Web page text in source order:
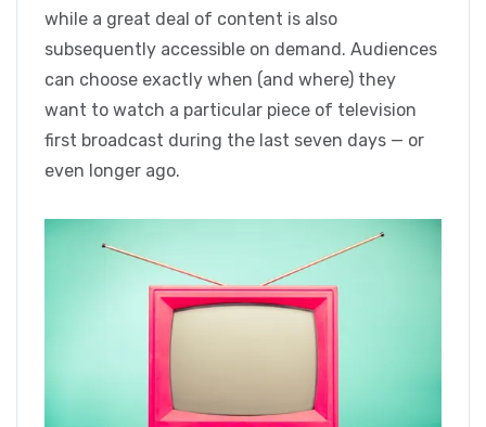
while a great deal of content is also
subsequently accessible on demand. Audiences
can choose exactly when (and where) they
want to watch a particular piece of television
first broadcast during the last seven days — or
even longer ago.